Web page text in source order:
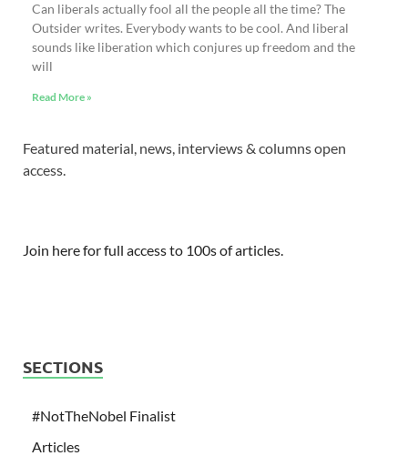
Can liberals actually fool all the people all the time? The
Outsider writes. Everybody wants to be cool. And liberal
sounds like liberation which conjures up freedom and the
will
Read More »
Featured material, news, interviews & columns open
access.
Join here for full access to 100s of articles.
SECTIONS
#NotTheNobel Finalist
Articles